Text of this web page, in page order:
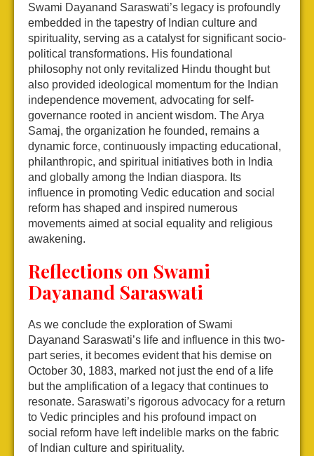
Swami Dayanand Saraswati’s legacy is profoundly
embedded in the tapestry of Indian culture and
spirituality, serving as a catalyst for significant socio-
political transformations. His foundational
philosophy not only revitalized Hindu thought but
also provided ideological momentum for the Indian
independence movement, advocating for self-
governance rooted in ancient wisdom. The Arya
Samaj, the organization he founded, remains a
dynamic force, continuously impacting educational,
philanthropic, and spiritual initiatives both in India
and globally among the Indian diaspora. Its
influence in promoting Vedic education and social
reform has shaped and inspired numerous
movements aimed at social equality and religious
awakening.
Reflections on Swami
Dayanand Saraswati
As we conclude the exploration of Swami
Dayanand Saraswati’s life and influence in this two-
part series, it becomes evident that his demise on
October 30, 1883, marked not just the end of a life
but the amplification of a legacy that continues to
resonate. Saraswati’s rigorous advocacy for a return
to Vedic principles and his profound impact on
social reform have left indelible marks on the fabric
of Indian culture and spirituality.